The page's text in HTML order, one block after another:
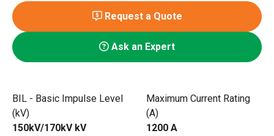
Request a Quote
Ask an Expert
BIL - Basic Impulse Level
(kV)
150kV/170kV kV
Maximum Current Rating
(A)
1200 A